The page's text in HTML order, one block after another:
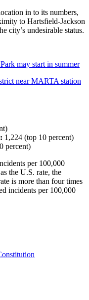
in to its numbers,
to Hartsfield-Jackson
city’s undesirable status.
may start in summer
near MARTA station
1,224 (top 10 percent)
percent)
per 100,000
the U.S. rate, the
is more than four times
incidents per 100,000